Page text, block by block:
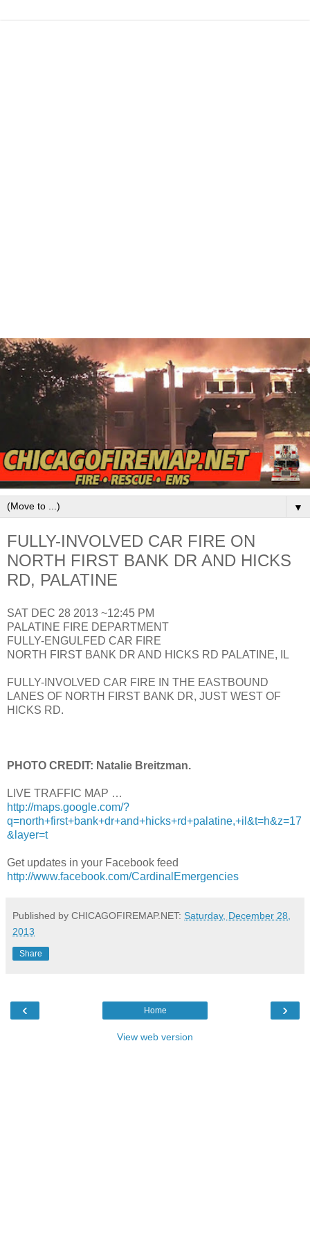
▼
FULLY-INVOLVED CAR FIRE ON
NORTH FIRST BANK DR AND HICKS
RD, PALATINE
SAT DEC 28 2013 ~12:45 PM
PALATINE FIRE DEPARTMENT
FULLY-ENGULFED CAR FIRE
NORTH FIRST BANK DR AND HICKS RD PALATINE, IL
FULLY-INVOLVED CAR FIRE IN THE EASTBOUND
LANES OF NORTH FIRST BANK DR, JUST WEST OF
HICKS RD.
PHOTO CREDIT: Natalie Breitzman.
LIVE TRAFFIC MAP …
http://maps.google.com/?
q=north+first+bank+dr+and+hicks+rd+palatine,+il&t=h&z=17
&layer=t
Get updates in your Facebook feed
http://www.facebook.com/CardinalEmergencies
Published by CHICAGOFIREMAP.NET: Saturday, December 28,
2013
Share
‹ ›
Home
View web version